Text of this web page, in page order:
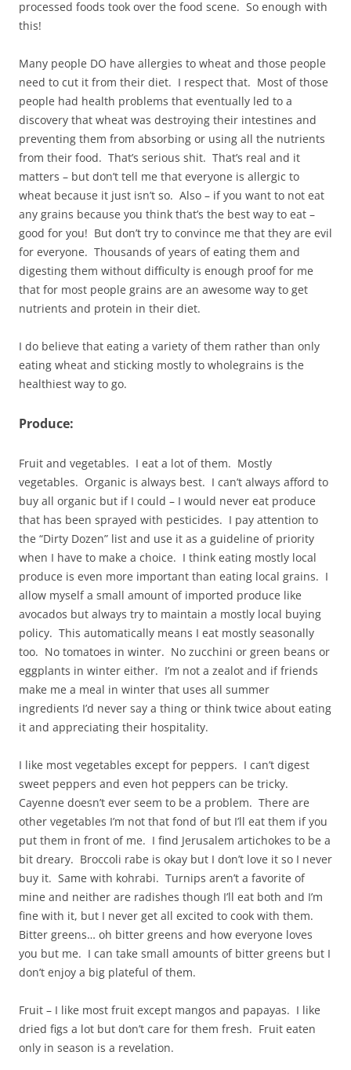
processed foods took over the food scene. So enough with
this!
Many people DO have allergies to wheat and those people
need to cut it from their diet. I respect that. Most of those
people had health problems that eventually led to a
discovery that wheat was destroying their intestines and
preventing them from absorbing or using all the nutrients
from their food. That’s serious shit. That’s real and it
matters – but don’t tell me that everyone is allergic to
wheat because it just isn’t so. Also – if you want to not eat
any grains because you think that’s the best way to eat –
good for you! But don’t try to convince me that they are evil
for everyone. Thousands of years of eating them and
digesting them without difficulty is enough proof for me
that for most people grains are an awesome way to get
nutrients and protein in their diet.
I do believe that eating a variety of them rather than only
eating wheat and sticking mostly to wholegrains is the
healthiest way to go.
Produce:
Fruit and vegetables. I eat a lot of them. Mostly
vegetables. Organic is always best. I can’t always afford to
buy all organic but if I could – I would never eat produce
that has been sprayed with pesticides. I pay attention to
the “Dirty Dozen” list and use it as a guideline of priority
when I have to make a choice. I think eating mostly local
produce is even more important than eating local grains. I
allow myself a small amount of imported produce like
avocados but always try to maintain a mostly local buying
policy. This automatically means I eat mostly seasonally
too. No tomatoes in winter. No zucchini or green beans or
eggplants in winter either. I’m not a zealot and if friends
make me a meal in winter that uses all summer
ingredients I’d never say a thing or think twice about eating
it and appreciating their hospitality.
I like most vegetables except for peppers. I can’t digest
sweet peppers and even hot peppers can be tricky.
Cayenne doesn’t ever seem to be a problem. There are
other vegetables I’m not that fond of but I’ll eat them if you
put them in front of me. I find Jerusalem artichokes to be a
bit dreary. Broccoli rabe is okay but I don’t love it so I never
buy it. Same with kohrabi. Turnips aren’t a favorite of
mine and neither are radishes though I’ll eat both and I’m
fine with it, but I never get all excited to cook with them.
Bitter greens… oh bitter greens and how everyone loves
you but me. I can take small amounts of bitter greens but I
don’t enjoy a big plateful of them.
Fruit – I like most fruit except mangos and papayas. I like
dried figs a lot but don’t care for them fresh. Fruit eaten
only in season is a revelation.